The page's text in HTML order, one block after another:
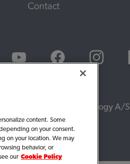
Contact
© 2026, WS Audiology A/S
content. Some
on your consent.
on your location. We may
behavior, or
our Cookie Policy